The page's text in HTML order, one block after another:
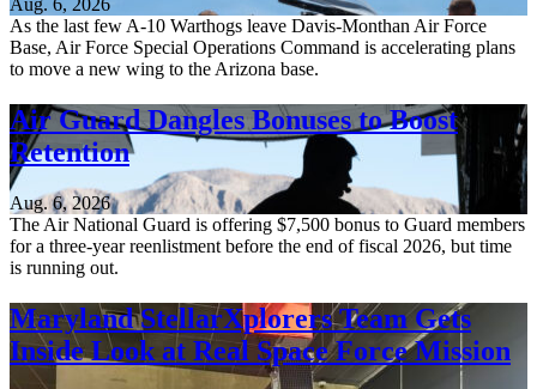
Aug. 6, 2026
As the last few A-10 Warthogs leave Davis-Monthan Air Force
Base, Air Force Special Operations Command is accelerating plans
to move a new wing to the Arizona base.
Air Guard Dangles Bonuses to Boost
Retention
Aug. 6, 2026
The Air National Guard is offering $7,500 bonus to Guard members
for a three-year reenlistment before the end of fiscal 2026, but time
is running out.
Maryland StellarXplorers Team Gets
Inside Look at Real Space Force Mission